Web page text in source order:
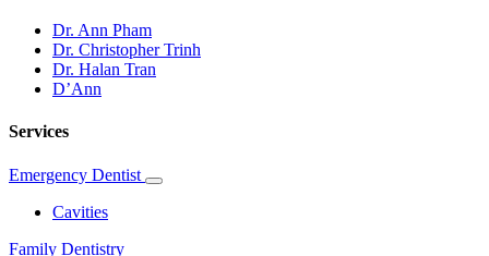
Dr. Ann Pham
Dr. Christopher Trinh
Dr. Halan Tran
D’Ann
Services
Emergency Dentist
Toggle
Cavities
Family Dentistry